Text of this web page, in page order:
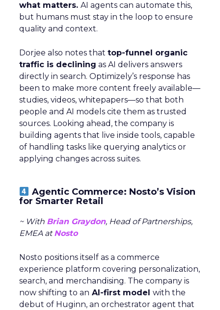
what matters. AI agents can automate this,
but humans must stay in the loop to ensure
quality and context.
Dorjee also notes that top-funnel organic
traffic is declining as AI delivers answers
directly in search. Optimizely’s response has
been to make more content freely available—
studies, videos, whitepapers—so that both
people and AI models cite them as trusted
sources. Looking ahead, the company is
building agents that live inside tools, capable
of handling tasks like querying analytics or
applying changes across suites.
Agentic Commerce: Nosto’s Vision
for Smarter Retail
~ With Brian Graydon, Head of Partnerships,
EMEA atNosto
Nosto positions itself as a commerce
experience platform covering personalization,
search, and merchandising. The company is
now shifting to an AI-first model with the
debut of Huginn, an orchestrator agent that